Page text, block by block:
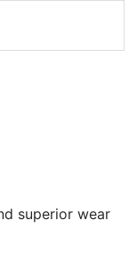
superior wear